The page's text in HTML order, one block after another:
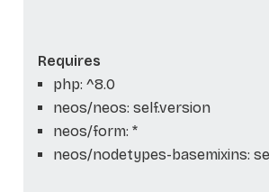
Requires
php: ^8.0
neos/neos: self.version
neos/form: *
neos/nodetypes-basemixins: